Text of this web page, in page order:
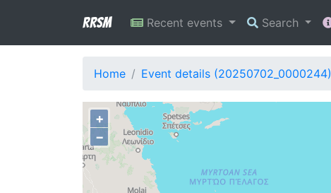
RRSM Recent events Search
Home Event details (20250702_0000244)
+
−